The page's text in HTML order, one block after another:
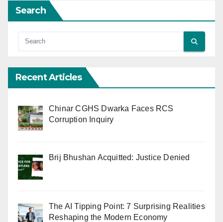
Search
Recent Articles
Chinar CGHS Dwarka Faces RCS
Corruption Inquiry
Brij Bhushan Acquitted: Justice Denied
The AI Tipping Point: 7 Surprising Realities
Reshaping the Modern Economy